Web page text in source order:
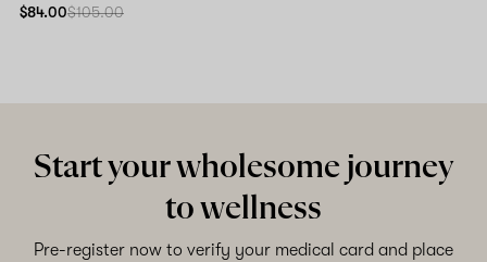
$84.00$105.00
Start your wholesome journey
to wellness
Pre-register now to verify your medical card and place